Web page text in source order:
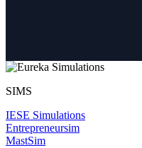
SIMS
IESE Simulations
Entrepreneursim
MastSim